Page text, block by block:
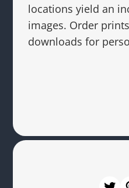
locations yield an
images. Order
downloads for